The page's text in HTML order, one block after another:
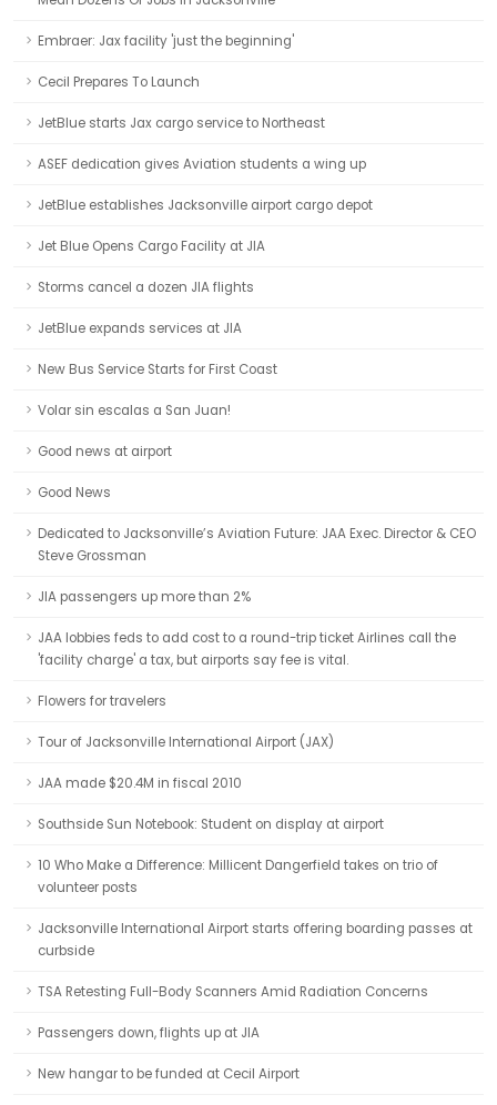
Embraer: Jax facility 'just the beginning'
Cecil Prepares To Launch
JetBlue starts Jax cargo service to Northeast
ASEF dedication gives Aviation students a wing up
JetBlue establishes Jacksonville airport cargo depot
Jet Blue Opens Cargo Facility at JIA
Storms cancel a dozen JIA flights
JetBlue expands services at JIA
New Bus Service Starts for First Coast
Volar sin escalas a San Juan!
Good news at airport
Good News
Dedicated to Jacksonville’s Aviation Future: JAA Exec. Director & CEO
Steve Grossman
JIA passengers up more than 2%
JAA lobbies feds to add cost to a round-trip ticket Airlines call the
'facility charge' a tax, but airports say fee is vital.
Flowers for travelers
Tour of Jacksonville International Airport (JAX)
JAA made $20.4M in fiscal 2010
Southside Sun Notebook: Student on display at airport
10 Who Make a Difference: Millicent Dangerfield takes on trio of
volunteer posts
Jacksonville International Airport starts offering boarding passes at
curbside
TSA Retesting Full-Body Scanners Amid Radiation Concerns
Passengers down, flights up at JIA
New hangar to be funded at Cecil Airport